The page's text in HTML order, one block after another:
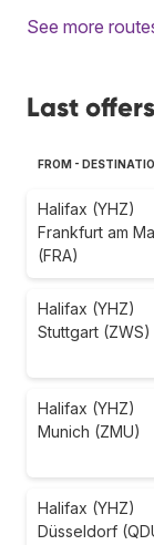
See more
Last
FROM -
Halifax (YHZ)
Frankfurt am
(FRA)
Halifax (YHZ)
Stuttgart (ZWS)
Halifax (YHZ)
Munich (ZMU)
Halifax (YHZ)
Düsseldorf